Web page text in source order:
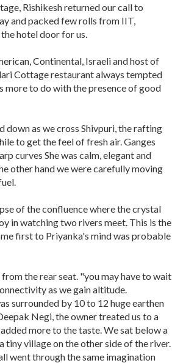
Rishikesh returned our call to
and packed few rolls from IIT,
hotel door for us.
Continental, Israeli and host of
Cottage restaurant always tempted
more to do with the presence of good
as we cross Shivpuri, the rafting
to get the feel of fresh air. Ganges
curves She was calm, elegant and
other hand we were carefully moving
of the confluence where the crystal
in watching two rivers meet. This is the
first to Priyanka's mind was probable
the rear seat. "you may have to wait
as we gain altitude.
surrounded by 10 to 12 huge earthen
Negi, the owner treated us to a
more to the taste. We sat below a
tiny village on the other side of the river.
went through the same imagination